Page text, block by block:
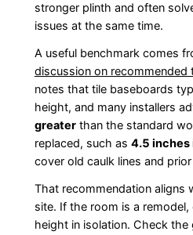
stronger plinth and often
issues at the same time.
A useful benchmark comes
discussion on recommended
notes that tile baseboards
height, and many installers
greaterthan the standard
replaced, such as 4.5 inches
cover old caulk lines and
That recommendation aligns
site. If the room is a
height in isolation. Check